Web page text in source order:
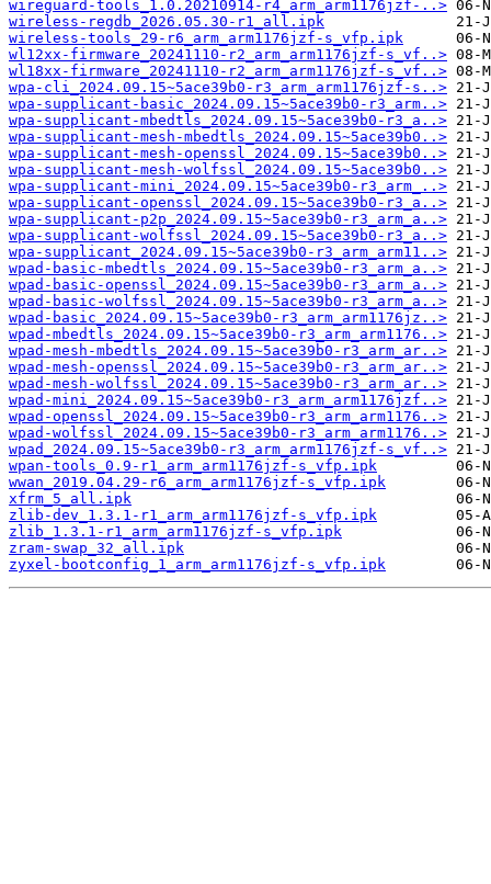
wireguard-tools_1.0.20210914-r4_arm_arm1176jzf-..>
wireless-regdb_2026.05.30-r1_all.ipk
wireless-tools_29-r6_arm_arm1176jzf-s_vfp.ipk
wl12xx-firmware_20241110-r2_arm_arm1176jzf-s_vf..>
wl18xx-firmware_20241110-r2_arm_arm1176jzf-s_vf..>
wpa-cli_2024.09.15~5ace39b0-r3_arm_arm1176jzf-s..>
wpa-supplicant-basic_2024.09.15~5ace39b0-r3_arm..>
wpa-supplicant-mbedtls_2024.09.15~5ace39b0-r3_a..>
wpa-supplicant-mesh-mbedtls_2024.09.15~5ace39b0..>
wpa-supplicant-mesh-openssl_2024.09.15~5ace39b0..>
wpa-supplicant-mesh-wolfssl_2024.09.15~5ace39b0..>
wpa-supplicant-mini_2024.09.15~5ace39b0-r3_arm_..>
wpa-supplicant-openssl_2024.09.15~5ace39b0-r3_a..>
wpa-supplicant-p2p_2024.09.15~5ace39b0-r3_arm_a..>
wpa-supplicant-wolfssl_2024.09.15~5ace39b0-r3_a..>
wpa-supplicant_2024.09.15~5ace39b0-r3_arm_arm11..>
wpad-basic-mbedtls_2024.09.15~5ace39b0-r3_arm_a..>
wpad-basic-openssl_2024.09.15~5ace39b0-r3_arm_a..>
wpad-basic-wolfssl_2024.09.15~5ace39b0-r3_arm_a..>
wpad-basic_2024.09.15~5ace39b0-r3_arm_arm1176jz..>
wpad-mbedtls_2024.09.15~5ace39b0-r3_arm_arm1176..>
wpad-mesh-mbedtls_2024.09.15~5ace39b0-r3_arm_ar..>
wpad-mesh-openssl_2024.09.15~5ace39b0-r3_arm_ar..>
wpad-mesh-wolfssl_2024.09.15~5ace39b0-r3_arm_ar..>
wpad-mini_2024.09.15~5ace39b0-r3_arm_arm1176jzf..>
wpad-openssl_2024.09.15~5ace39b0-r3_arm_arm1176..>
wpad-wolfssl_2024.09.15~5ace39b0-r3_arm_arm1176..>
wpad_2024.09.15~5ace39b0-r3_arm_arm1176jzf-s_vf..>
wpan-tools_0.9-r1_arm_arm1176jzf-s_vfp.ipk
wwan_2019.04.29-r6_arm_arm1176jzf-s_vfp.ipk
xfrm_5_all.ipk
zlib-dev_1.3.1-r1_arm_arm1176jzf-s_vfp.ipk
zlib_1.3.1-r1_arm_arm1176jzf-s_vfp.ipk
zram-swap_32_all.ipk
zyxel-bootconfig_1_arm_arm1176jzf-s_vfp.ipk